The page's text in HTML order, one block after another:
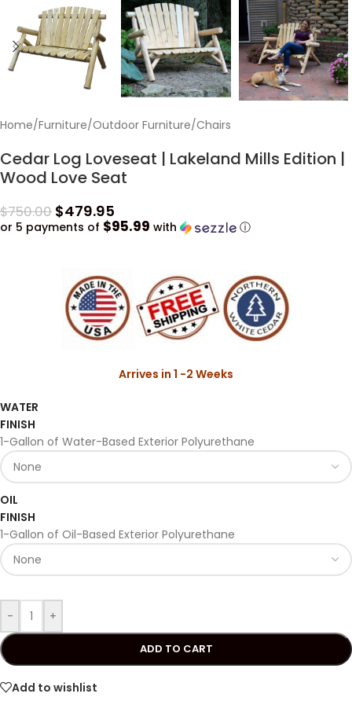
Home/Furniture/Outdoor Furniture/Chairs
Cedar Log Loveseat | Lakeland Mills Edition |
Wood Love Seat
$750.00 $479.95
or 5 payments of $95.99 with ⓘ
Arrives in 1 -2 Weeks
WATER
FINISH
1-Gallon of Water-Based Exterior Polyurethane
OIL
FINISH
1-Gallon of Oil-Based Exterior Polyurethane
- +
ADD TO CART
Add to wishlist